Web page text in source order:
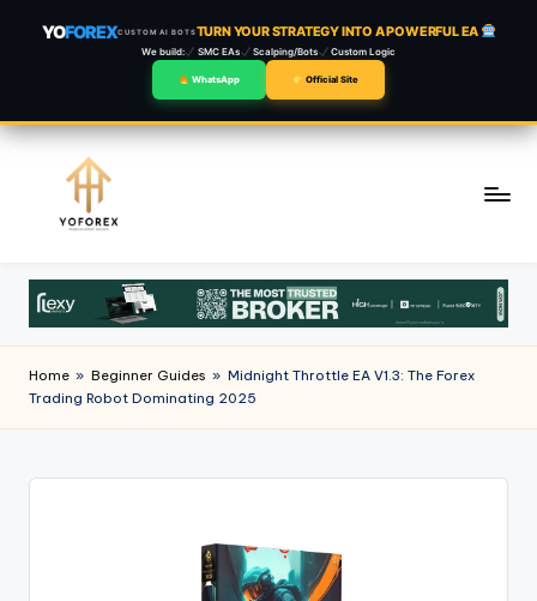
YOFOREXCUSTOM AI BOTSTURN YOUR STRATEGY INTO A POWERFUL EA
We build: SMC EAs Scalping/Bots Custom Logic
WhatsApp Official Site
content
Home » Beginner Guides » Midnight Throttle EA V1.3: The Forex
Trading Robot Dominating 2025